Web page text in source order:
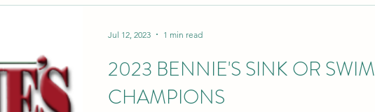
2023 BENNIE'S SINK OR SWIM
CHAMPIONS
Jul 12, 2023 1 min read